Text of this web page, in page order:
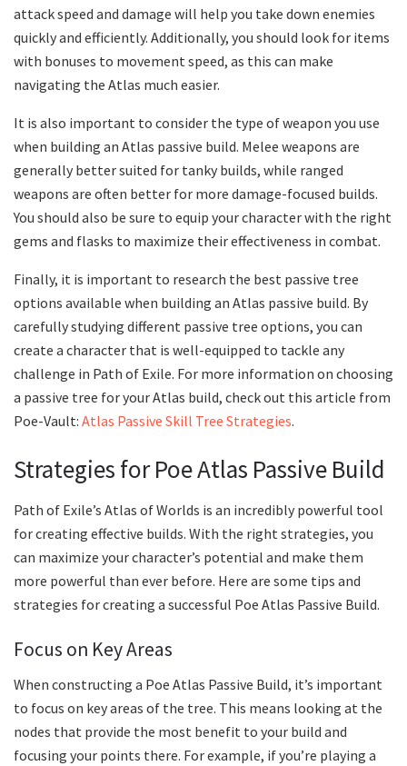
attack speed and damage will help you take down enemies
quickly and efficiently. Additionally, you should look for items
with bonuses to movement speed, as this can make
navigating the Atlas much easier.
It is also important to consider the type of weapon you use
when building an Atlas passive build. Melee weapons are
generally better suited for tanky builds, while ranged
weapons are often better for more damage-focused builds.
You should also be sure to equip your character with the right
gems and flasks to maximize their effectiveness in combat.
Finally, it is important to research the best passive tree
options available when building an Atlas passive build. By
carefully studying different passive tree options, you can
create a character that is well-equipped to tackle any
challenge in Path of Exile. For more information on choosing
a passive tree for your Atlas build, check out this article from
Poe-Vault: Atlas Passive Skill Tree Strategies.
Strategies for Poe Atlas Passive Build
Path of Exile’s Atlas of Worlds is an incredibly powerful tool
for creating effective builds. With the right strategies, you
can maximize your character’s potential and make them
more powerful than ever before. Here are some tips and
strategies for creating a successful Poe Atlas Passive Build.
Focus on Key Areas
When constructing a Poe Atlas Passive Build, it’s important
to focus on key areas of the tree. This means looking at the
nodes that provide the most benefit to your build and
focusing your points there. For example, if you’re playing a